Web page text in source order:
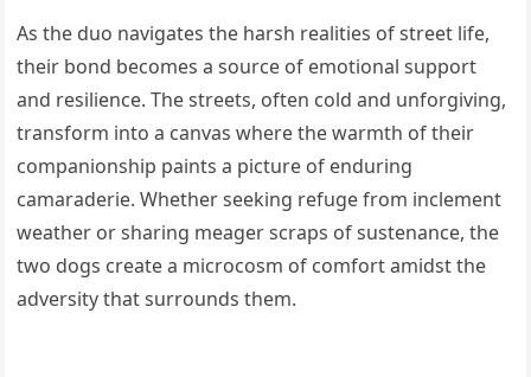
As the duo navigates the harsh realities of street life,
their bond becomes a source of emotional support
and resilience. The streets, often cold and unforgiving,
transform into a canvas where the warmth of their
companionship paints a picture of enduring
camaraderie. Whether seeking refuge from inclement
weather or sharing meager scraps of sustenance, the
two dogs create a microcosm of comfort amidst the
adversity that surrounds them.